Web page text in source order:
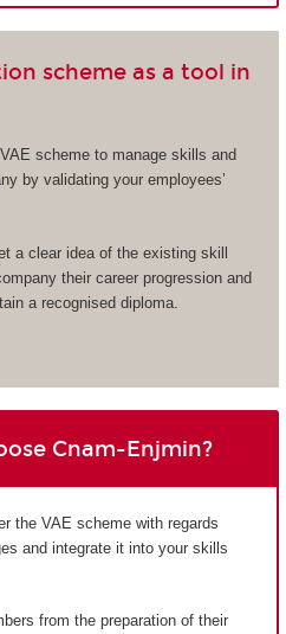
scheme as a tool in
scheme to manage skills and
by validating your employees’
a clear idea of the existing skill
their career progression and
a recognised diploma.
Cnam-Enjmin?
the VAE scheme with regards
and integrate it into your skills
from the preparation of their